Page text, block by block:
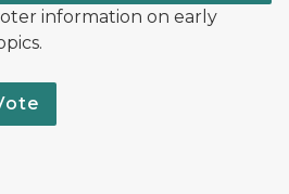
information on early